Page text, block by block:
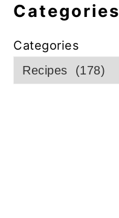
Categories
Categories